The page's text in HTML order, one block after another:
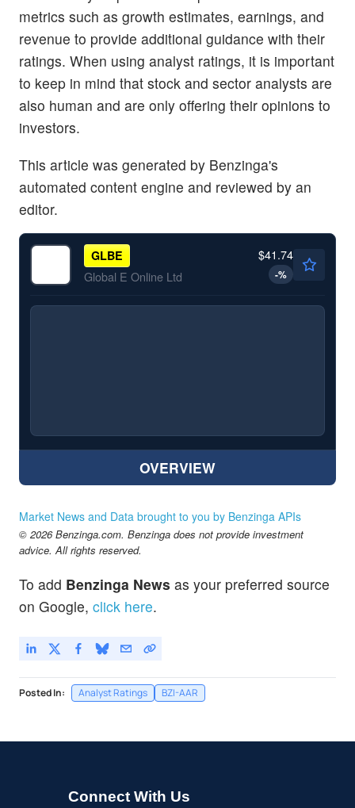
metrics such as growth estimates, earnings, and
revenue to provide additional guidance with their
ratings. When using analyst ratings, it is important
to keep in mind that stock and sector analysts are
also human and are only offering their opinions to
investors.
This article was generated by Benzinga's
automated content engine and reviewed by an
editor.
GLBE
Global E Online Ltd
$41.74
-%
OVERVIEW
Market News and Data brought to you by Benzinga APIs
© 2026 Benzinga.com. Benzinga does not provide investment
advice. All rights reserved.
To add Benzinga News as your preferred source
on Google, click here.
Posted In: Analyst Ratings BZI-AAR
Connect With Us